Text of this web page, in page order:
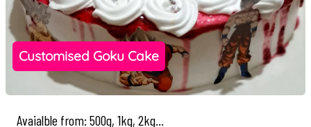
Customised Goku Cake
Avaialble from: 500g, 1kg, 2kg...